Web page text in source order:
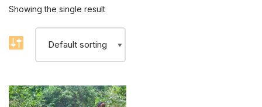
Showing the single result